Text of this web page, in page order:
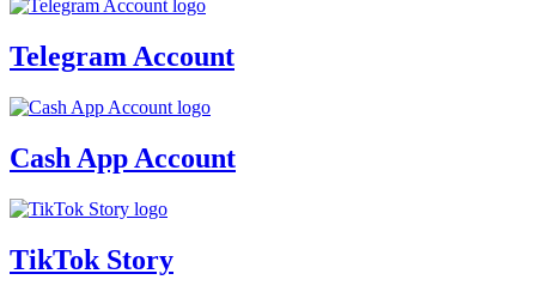
Telegram Account
Cash App Account
TikTok Story